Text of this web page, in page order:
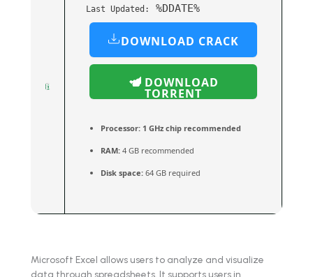
Last Updated: %DDATE%
DOWNLOAD CRACK
DOWNLOAD
TORRENT
Processor: 1 GHz chip recommended
RAM: 4 GB recommended
Disk space: 64 GB required
Microsoft Excel allows users to analyze and visualize
data through spreadsheets. It supports users in